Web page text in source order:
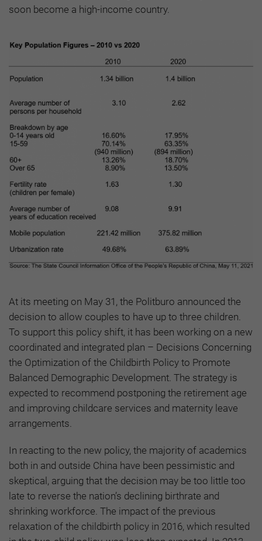
soon become a high-income country.
At its meeting on May 31, the Politburo announced the
decision to allow couples to have up to three children.
To support this policy shift, it has been working on a new
coordinated and integrated plan – Decisions Concerning
the Optimization of the Childbirth Policy to Promote
Balanced Demographic Development. The strategy is
expected to recommend postponing the retirement age
and improving childcare services and maternity leave
arrangements.
In reacting to the new policy, the majority of academics
both in and outside China have been pessimistic and
skeptical, arguing that the decision may be too little too
late to reverse the nation’s declining birthrate and
shrinking workforce. The impact of the previous
relaxation of the childbirth policy in 2016, which resulted